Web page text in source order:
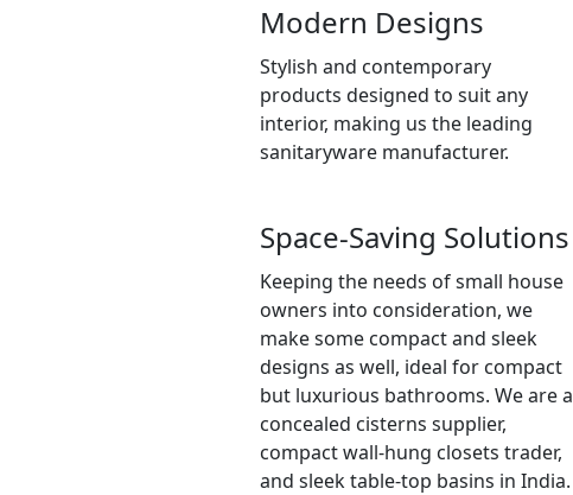
Modern Designs
Stylish and contemporary
products designed to suit any
interior, making us the leading
sanitaryware manufacturer.
Space-Saving Solutions
Keeping the needs of small house
owners into consideration, we
make some compact and sleek
designs as well, ideal for compact
but luxurious bathrooms. We are a
concealed cisterns supplier,
compact wall-hung closets trader,
and sleek table-top basins in India.